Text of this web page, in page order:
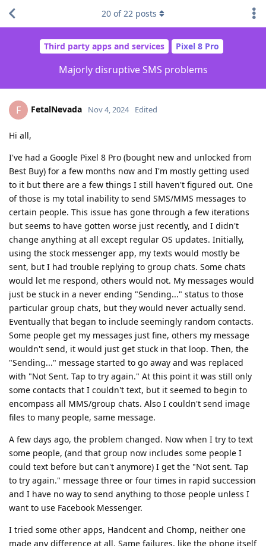
Third party apps and services Pixel 8 Pro
Majorly disruptive SMS problems
20 of22 posts
F FetalNevada Nov 4, 2024 Edited
Hi all,
I've had a Google Pixel 8 Pro (bought new and unlocked from
Best Buy) for a few months now and I'm mostly getting used
to it but there are a few things I still haven't figured out. One
of those is my total inability to send SMS/MMS messages to
certain people. This issue has gone through a few iterations
but seems to have gotten worse just recently, and I didn't
change anything at all except regular OS updates. Initially,
using the stock messenger app, my texts would mostly be
sent, but I had trouble replying to group chats. Some chats
would let me respond, others would not. My messages would
just be stuck in a never ending "Sending..." status to those
particular group chats, but they would never actually send.
Eventually that began to include seemingly random contacts.
Some people get my messages just fine, others my message
wouldn't send, it would just get stuck in that loop. Then, the
"Sending..." message started to go away and was replaced
with "Not Sent. Tap to try again." At this point it was still only
some contacts that I couldn't text, but it seemed to begin to
encompass all MMS/group chats. Also I couldn't send image
files to many people, same message.
A few days ago, the problem changed. Now when I try to text
some people, (and that group now includes some people I
could text before but can't anymore) I get the "Not sent. Tap
to try again." message three or four times in rapid succession
and I have no way to send anything to those people unless I
want to use Facebook Messenger.
I tried some other apps, Handcent and Chomp, neither one
made any difference at all. Same failures, like the phone itself